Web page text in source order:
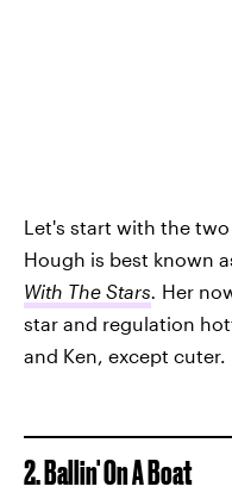
Let's start with the
Hough is best known
With The Stars. Her
star and regulation
and Ken, except cuter.
2. Ballin' On A Boat